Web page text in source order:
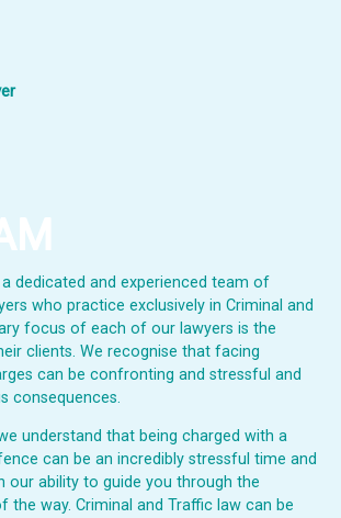
dedicated and experienced team of
who practice exclusively in Criminal and
focus of each of our lawyers is the
clients. We recognise that facing
can be confronting and stressful and
consequences.
understand that being charged with a
can be an incredibly stressful time and
our ability to guide you through the
the way. Criminal and Traffic law can be